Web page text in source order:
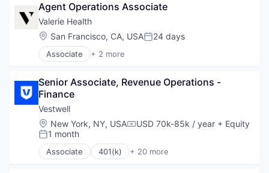
CRM
Enterprise Software
Media and Information Services (B2B)
Mobile
Mobile Apps
Platforms
Professional Services
Software
Software Development
Supply Chain Management
Technology
Transportation
Agent Operations Associate
Valerie Health
Location:
San Francisco, CA, USAPosted:
24 days
Associate + 2 more
Enterprise Systems (Healthcare)
Senior Associate, Revenue Operations -
Finance
Vestwell
Location:
New York, NY, USACompensation:
USD 70k-85k / year + Equity
Posted:
1 month
Associate 401(k) + 20 more
Administrative Services